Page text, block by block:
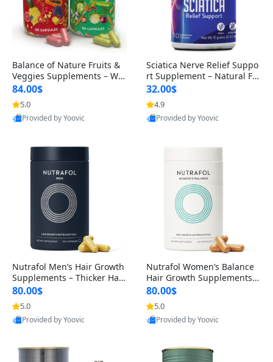
Balance of Nature Fruits &
Veggies Supplements – Wh
ole Food Capsules for Men,
Women & Kids (90 Fruit + 9
0 Veggie Capsules)
84.00$
5.0
Provided by Yoovic
Sciatica Nerve Relief Suppo
rt Supplement – Natural For
mula for Back, Hip & Leg Co
mfort and Mobility 30 Caps
ules
32.00$
4.9
Provided by Yoovic
Nutrafol Men’s Hair Growth
Supplements – Thicker Hair
& Scalp Support 1 Month S
upply 120 Capsules
80.00$
5.0
Provided by Yoovic
Nutrafol Women’s Balance
Hair Growth Supplements 4
5+ – Thicker Hair & Scalp Su
pport 1 Month Supply 120 c
apsules
80.00$
5.0
Provided by Yoovic